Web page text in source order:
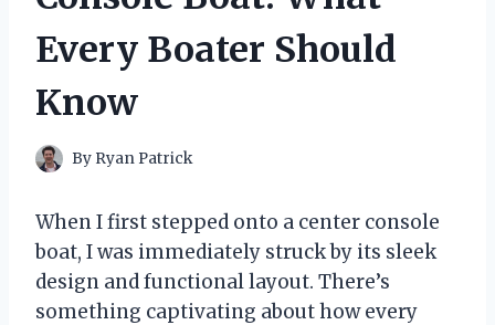
Every Boater Should
Know
By Ryan Patrick
When I first stepped onto a center console
boat, I was immediately struck by its sleek
design and functional layout. There’s
something captivating about how every